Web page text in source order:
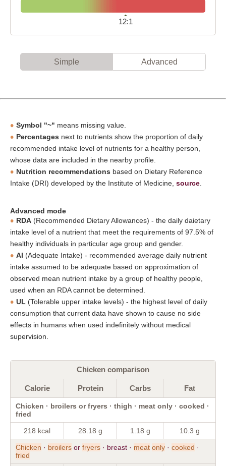
12:1
Simple Advanced
Symbol "~" means missing value.
Percentages next to nutrients show the proportion of daily
recommended intake level of nutrients for a healthy person,
whose data are included in the nearby profile.
Nutrition recommendations based on Dietary Reference
Intake (DRI) developed by the Institute of Medicine, source
Advanced mode
RDA (Recommended Dietary Allowances) - the daily daietary
intake level of a nutrient that meet the requirements of 97.5% of
healthy individuals in particular age group and gender.
AI (Adequate Intake) - recommended average daily nutrient
intake assumed to be adequate based on approximation of
observed mean nutrient intake by a group of healthy people,
used when an RDA cannot be determined.
UL (Tolerable upper intake levels) - the highest level of daily
consumption that current data have shown to cause no side
effects in humans when used indefinitely without medical
supervision.
Chicken comparison
Calorie Protein Carbs Fat
Chicken · broilers or fryers · thigh · meat only · cooked ·
fried
218 kcal 28.18 g 1.18 g 10.3 g
Chicken · broilers or fryers · breast · meat only · cooked ·
fried